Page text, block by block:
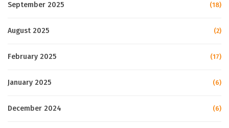
September 2025 (18)
August 2025 (2)
February 2025 (17)
January 2025 (6)
December 2024 (6)